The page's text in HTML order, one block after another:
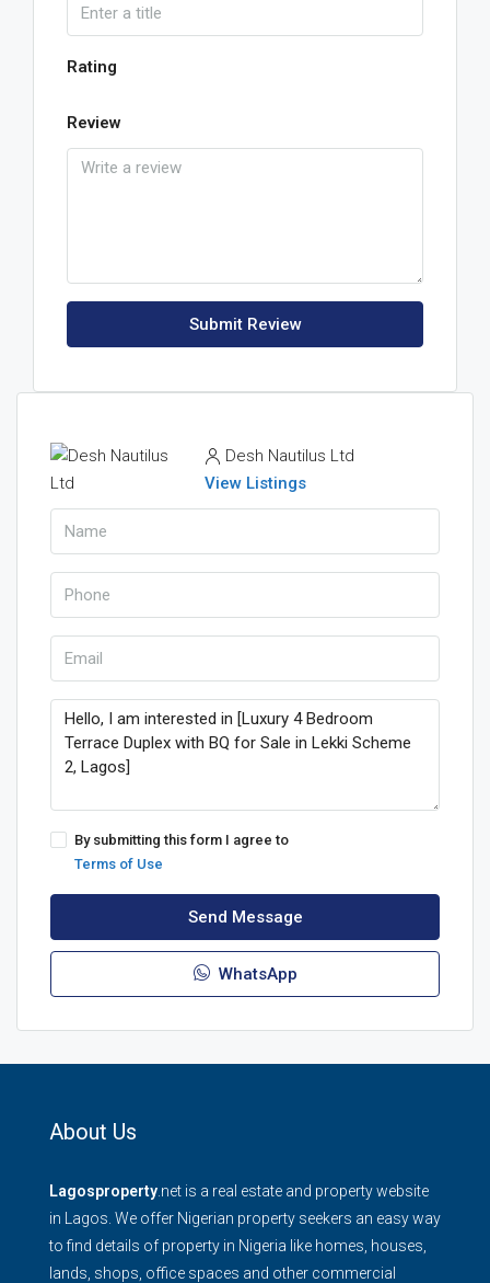
Rating
Review
Submit Review
Desh Nautilus Ltd
View Listings
By submitting this form I agree to
Terms of Use
Send Message
WhatsApp
About Us
Lagosproperty .net is a real estate and property website
in Lagos. We offer Nigerian property seekers an easy way
to find details of property in Nigeria like homes, houses,
lands, shops, office spaces and other commercial